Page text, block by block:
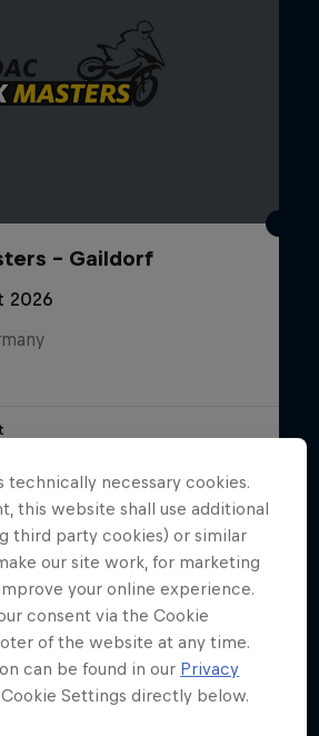
– Gaildorf
2026
of this?
two wheels or four - this
technically necessary cookies.
this website shall use additional
third party cookies) or similar
our site work, for marketing
your online experience.
consent via the Cookie
of the website at any time.
can be found in our Privacy
Settings directly below.